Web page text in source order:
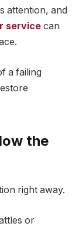
attention, and
service can
a failing
the
right away.
or